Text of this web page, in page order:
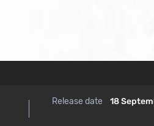
Release date 18